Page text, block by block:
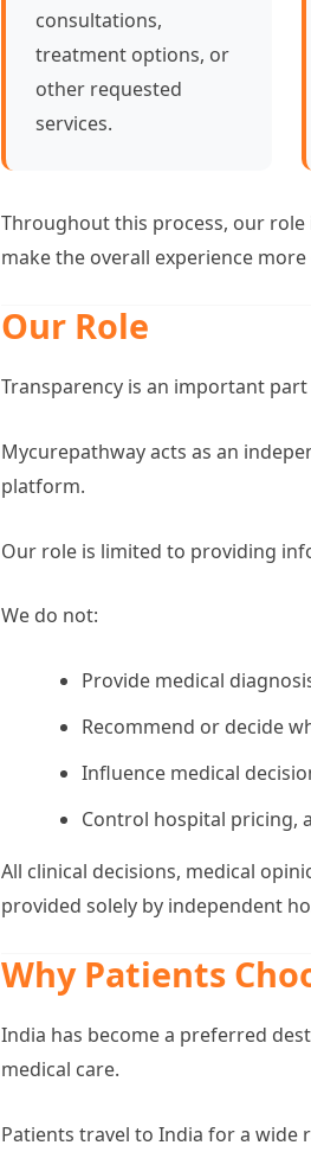
consultations,
treatment options, or
other requested
services.
Throughout this process, our
make the overall experience
Our Role
Transparency is an important
Mycurepathway acts as an
platform.
Our role is limited to providing
We do not:
Provide medical
Recommend or decide
Influence medical
Control hospital pricing,
All clinical decisions, medical
provided solely by independent
Why Patients
India has become a preferred
medical care.
Patients travel to India for a wide